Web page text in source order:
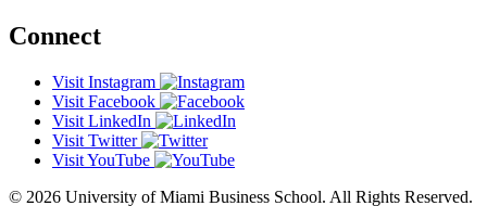
Connect
Visit Instagram
Visit Facebook
Visit LinkedIn
Visit Twitter
Visit YouTube
© 2026 University of Miami Business School. All Rights Reserved.